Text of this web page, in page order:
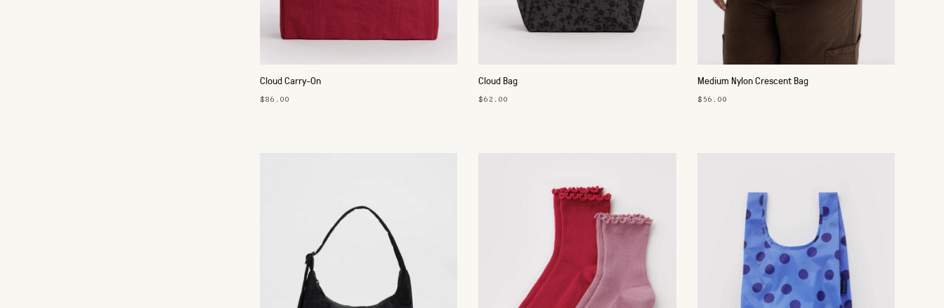
Cloud Carry-On
$86.00
Cloud Bag
$62.00
Medium Nylon Crescent Bag
$56.00